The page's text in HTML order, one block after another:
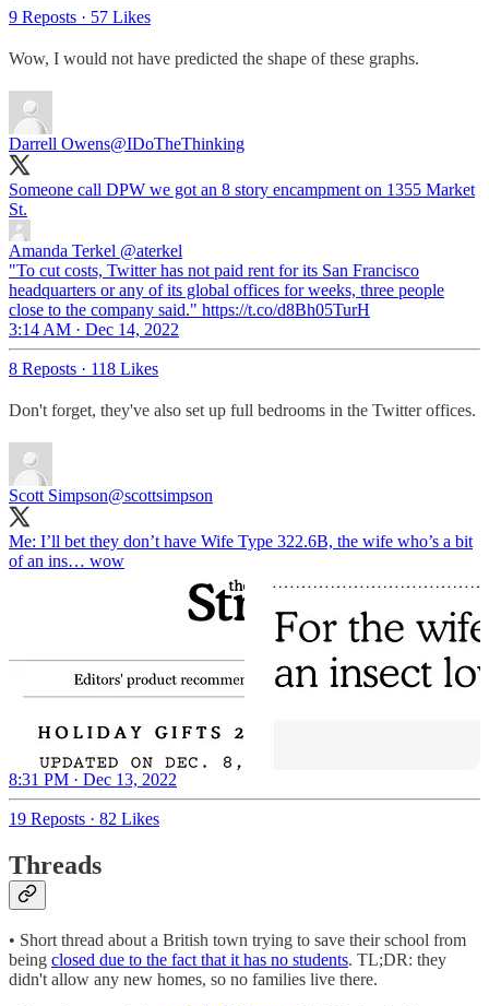
9 Reposts · 57 Likes
Wow, I would not have predicted the shape of these graphs.
Darrell Owens@IDoTheThinking
Someone call DPW we got an 8 story encampment on 1355 Market
St.
Amanda Terkel @aterkel
"To cut costs, Twitter has not paid rent for its San Francisco
headquarters or any of its global offices for weeks, three people
close to the company said." https://t.co/d8Bh05TurH
3:14 AM · Dec 14, 2022
8 Reposts · 118 Likes
Don't forget, they've also set up full bedrooms in the Twitter offices.
Scott Simpson@scottsimpson
Me: I’ll bet they don’t have Wife Type 322.6B, the wife who’s a bit
of an ins… wow
8:31 PM · Dec 13, 2022
19 Reposts · 82 Likes
Threads
• Short thread about a British town trying to save their school from
being closed due to the fact that it has no students. TL;DR: they
didn't allow any new homes, so no families live there.